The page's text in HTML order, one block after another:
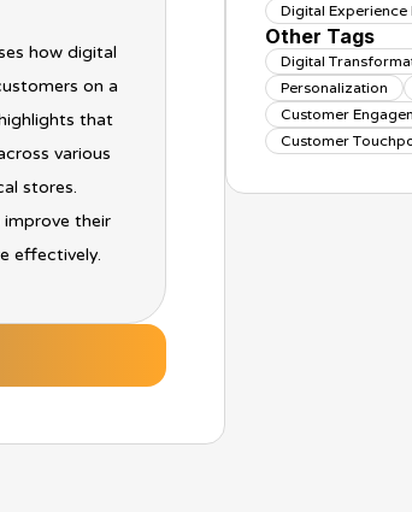
how digital
on a
that
various
stores.
their
effectively.
Digital Experience
Other Tags
Digital
Personalization
Customer
Customer